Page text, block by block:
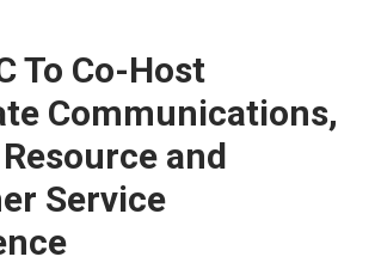
To Co-Host
Communications,
and
Service